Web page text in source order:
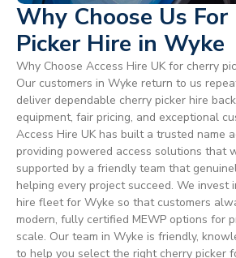
Why Choose Us
Picker Hire in Wyke
Why Choose Access Hire UK for cherry
Our customers in Wyke return to us
deliver dependable cherry picker hire
equipment, fair pricing, and exceptional
Access Hire UK has built a trusted name
providing powered access solutions that
supported by a friendly team that
helping every project succeed. We invest
hire fleet for Wyke so that customers
modern, fully certified MEWP options for
scale. Our team in Wyke is friendly,
to help you select the right cherry picker